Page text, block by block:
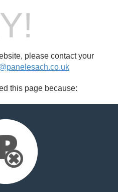
please contact your
this page because: